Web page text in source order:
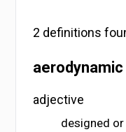
2 definitions
aerodynamic
adjective
designed